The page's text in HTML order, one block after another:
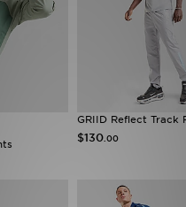
GRIID Reflect Track
$130 .00